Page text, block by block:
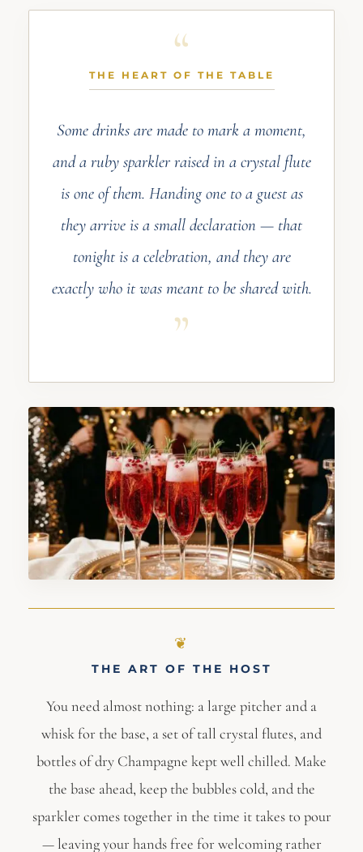
THE HEART OF THE TABLE
Some drinks are made to mark a moment,
and a ruby sparkler raised in a crystal flute
is one of them. Handing one to a guest as
they arrive is a small declaration — that
tonight is a celebration, and they are
exactly who it was meant to be shared with.
THE ART OF THE HOST
You need almost nothing: a large pitcher and a
whisk for the base, a set of tall crystal flutes, and
bottles of dry Champagne kept well chilled. Make
the base ahead, keep the bubbles cold, and the
sparkler comes together in the time it takes to pour
— leaving your hands free for welcoming rather